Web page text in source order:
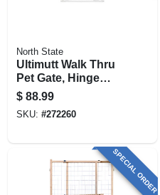
North State
Ultimutt Walk Thru
Pet Gate, Hinge
Door, 29.75 - 37.5 In.
W X 30 In. High
$ 88.99
SKU: #272260
SPECIAL ORDER